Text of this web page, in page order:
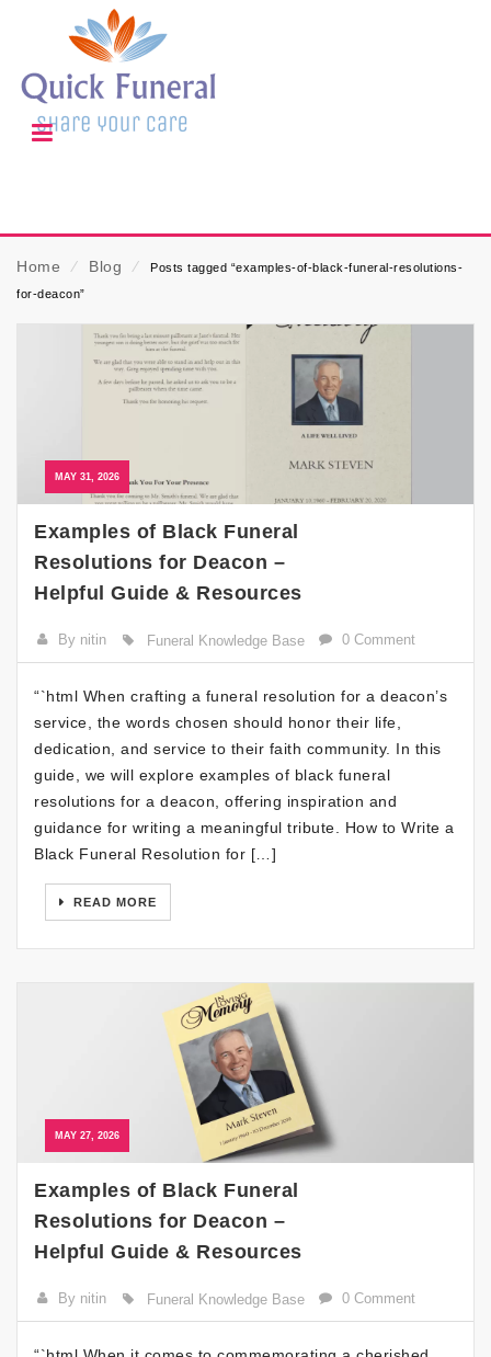
Home ⁄ Blog ⁄
Posts tagged “examples-of-black-funeral-resolutions-
for-deacon”
MAY 31, 2026
Examples of Black Funeral
Resolutions for Deacon –
Helpful Guide & Resources
By nitin Funeral Knowledge Base 0 Comment
“`html When crafting a funeral resolution for a deacon’s
service, the words chosen should honor their life,
dedication, and service to their faith community. In this
guide, we will explore examples of black funeral
resolutions for a deacon, offering inspiration and
guidance for writing a meaningful tribute. How to Write a
Black Funeral Resolution for […]
READ MORE
MAY 27, 2026
Examples of Black Funeral
Resolutions for Deacon –
Helpful Guide & Resources
By nitin Funeral Knowledge Base 0 Comment